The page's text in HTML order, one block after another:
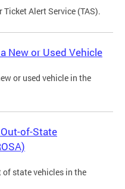
Alert Service (TAS).
New or Used Vehicle
or used vehicle in the
of-State
of state vehicles in the